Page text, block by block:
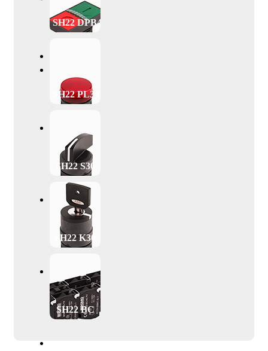
SH22 DPB47
SH22 PL30
SH22 S30
SH22 K30
SH22 BC